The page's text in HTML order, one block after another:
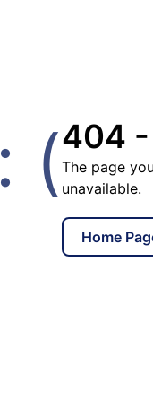
: (404 -
The page
unavailable.
Home